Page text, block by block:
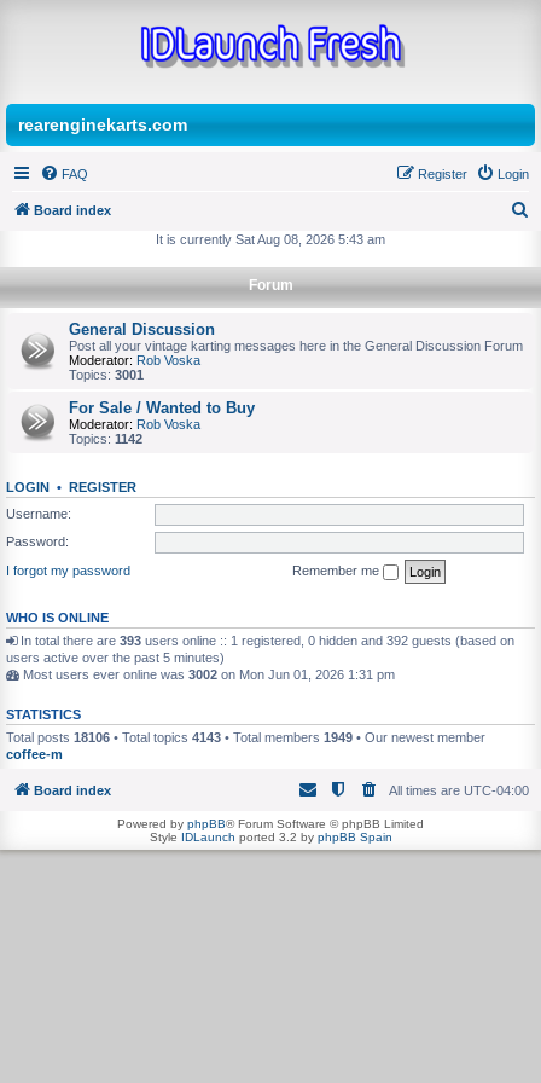
rearenginekarts.com
FAQ Login
Register
Board index
e
It is currently Sat Aug 08, 2026 5:43 am
Forum
General Discussion
Post all your vintage karting messages here in the General Discussion Forum
Moderator: Rob Voska
Topics: 3001
For Sale / Wanted to Buy
Moderator: Rob Voska
Topics: 1142
LOGIN • REGISTER
Username:
Password:
I forgot my password
Remember me
WHO IS ONLINE
In total there are 393 users online :: 1 registered, 0 hidden and 392 guests (based on
users active over the past 5 minutes)
Most users ever online was 3002 on Mon Jun 01, 2026 1:31 pm
STATISTICS
Total posts 18106 • Total topics 4143 • Total members 1949 • Our newest member
coffee-m
Board index All times are UTC-04:00
Powered by phpBB® Forum Software © phpBB Limited
Style IDLaunch ported 3.2 by phpBB Spain